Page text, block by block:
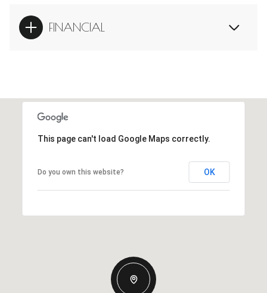
FINANCIAL
This page can't load Google Maps correctly.
Do you own this website? OK